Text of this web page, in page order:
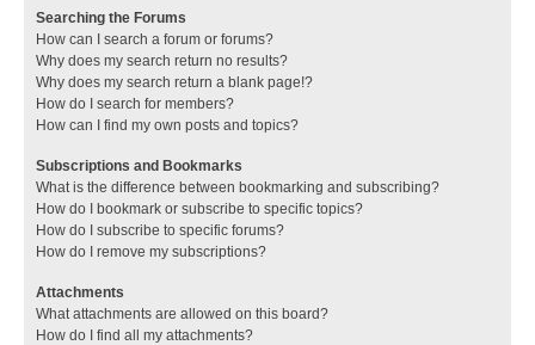
Searching the Forums
How can I search a forum or forums?
Why does my search return no results?
Why does my search return a blank page!?
How do I search for members?
How can I find my own posts and topics?
Subscriptions and Bookmarks
What is the difference between bookmarking and subscribing?
How do I bookmark or subscribe to specific topics?
How do I subscribe to specific forums?
How do I remove my subscriptions?
Attachments
What attachments are allowed on this board?
How do I find all my attachments?